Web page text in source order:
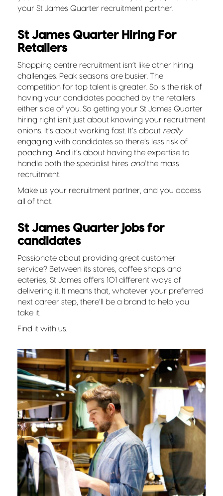
your St James Quarter recruitment partner.
St James Quarter Hiring For
Retailers
Shopping centre recruitment isn’t like other hiring
challenges. Peak seasons are busier. The
competition for top talent is greater. So is the risk of
having your candidates poached by the retailers
either side of you. So getting your St James Quarter
hiring right isn’t just about knowing your recruitment
onions. It’s about working fast. It’s about really
engaging with candidates so there’s less risk of
poaching. And it’s about having the expertise to
handle both the specialist hires andthe mass
recruitment.
Make us your recruitment partner, and you access
all of that.
St James Quarter jobs for
candidates
Passionate about providing great customer
service? Between its stores, coffee shops and
eateries, St James offers 101 different ways of
delivering it. It means that, whatever your preferred
next career step, there’ll be a brand to help you
take it.
Find it with us.